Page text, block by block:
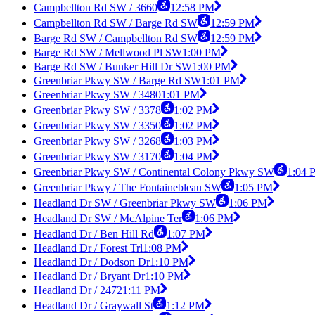
Campbellton Rd SW / 3660
12:58 PM
Campbellton Rd SW / Barge Rd SW
12:59 PM
Barge Rd SW / Campbellton Rd SW
12:59 PM
Barge Rd SW / Mellwood Pl SW1:00 PM
Barge Rd SW / Bunker Hill Dr SW1:00 PM
Greenbriar Pkwy SW / Barge Rd SW1:01 PM
Greenbriar Pkwy SW / 34801:01 PM
Greenbriar Pkwy SW / 3378
1:02 PM
Greenbriar Pkwy SW / 3350
1:02 PM
Greenbriar Pkwy SW / 3268
1:03 PM
Greenbriar Pkwy SW / 3170
1:04 PM
Greenbriar Pkwy SW / Continental Colony Pkwy SW
1:04
Greenbriar Pkwy / The Fontainebleau SW
1:05 PM
Headland Dr SW / Greenbriar Pkwy SW
1:06 PM
Headland Dr SW / McAlpine Ter
1:06 PM
Headland Dr / Ben Hill Rd
1:07 PM
Headland Dr / Forest Trl1:08 PM
Headland Dr / Dodson Dr1:10 PM
Headland Dr / Bryant Dr1:10 PM
Headland Dr / 24721:11 PM
Headland Dr / Graywall St
1:12 PM